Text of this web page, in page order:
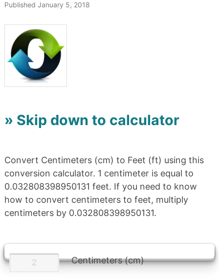
Published January 5, 2018
» Skip down to calculator
Convert Centimeters (cm) to Feet (ft) using this
conversion calculator. 1 centimeter is equal to
0.032808398950131 feet. If you need to know
how to convert centimeters to feet, multiply
centimeters by 0.032808398950131.
Centimeters (cm)